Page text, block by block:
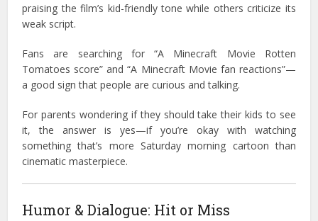
praising the film’s kid-friendly tone while others criticize its
weak script.
Fans are searching for “A Minecraft Movie Rotten
Tomatoes score” and “A Minecraft Movie fan reactions”—
a good sign that people are curious and talking.
For parents wondering if they should take their kids to see
it, the answer is yes—if you’re okay with watching
something that’s more Saturday morning cartoon than
cinematic masterpiece.
Humor & Dialogue: Hit or Miss